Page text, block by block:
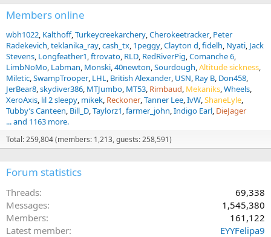
Members online
wbh1022 Kalthoff Turkeycreekarchery Cherokeetracker Peter
Radekevich teklanika_ray cash_tx 1peggy Clayton d fidelh Nyati Jack
Stevens Longfeather1 ftrovato RLD RedRiverPig Comanche 6
LimbNoMo Labman Monski 40newton Sourdough Altitude sickness
Miletic SwampTrooper LHL British Alexander USN Ray B Don458
JerBear8 skydiver386 MTJumbo MT53 Rimbaud Mekaniks Wheels
XeroAxis lil 2 sleepy mikek Reckoner Tanner Lee IvW ShaneLyle
Tubby’s Canteen Bill_D Taylorz1 farmer_john Indigo Earl DieJager
... and 1163 more.
Total: 259,804 (members: 1,213, guests: 258,591)
Forum statistics
Threads
69,338
Messages
1,545,380
Members
161,122
Latest member
EYYFelipa9